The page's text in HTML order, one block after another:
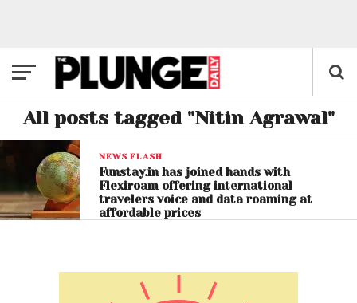
All posts tagged "Nitin Agrawal"
NEWS FLASH
Funstay.in has joined hands with
Flexiroam offering international
travelers voice and data roaming at
affordable prices